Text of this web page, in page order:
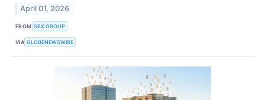
April 01, 2026
FROM SBX GROUP
VIA GLOBENEWSWIRE